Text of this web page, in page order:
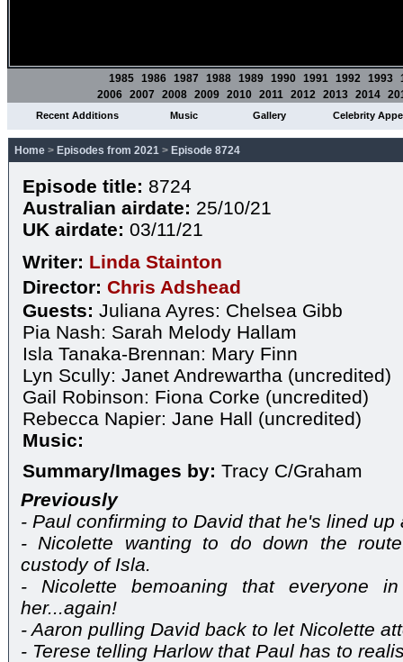
1985 1986 1987 1988 1989 1990 1991 1992 1993
2006 2007 2008 2009 2010 2011 2012 2013 2014
Recent Additions Music Gallery Celebrity
Home > Episodes from 2021 > Episode 8724
Episode title: 8724
Australian airdate: 25/10/21
UK airdate: 03/11/21
Writer: Linda Stainton
Director: Chris Adshead
Guests: Juliana Ayres: Chelsea Gibb
Pia Nash: Sarah Melody Hallam
Isla Tanaka-Brennan: Mary Finn
Lyn Scully: Janet Andrewartha (uncredited)
Gail Robinson: Fiona Corke (uncredited)
Rebecca Napier: Jane Hall (uncredited)
Music:
Summary/Images by: Tracy C/Graham
Previously
- Paul confirming to David that he's lined
- Nicolette wanting to do down the
custody of Isla.
- Nicolette bemoaning that everyone
her...again!
- Aaron pulling David back to let Nicolette
- Terese telling Harlow that Paul has to